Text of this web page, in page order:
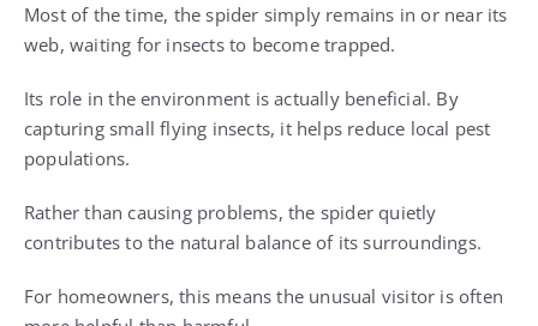
Most of the time, the spider simply remains in or near its
web, waiting for insects to become trapped.
Its role in the environment is actually beneficial. By
capturing small flying insects, it helps reduce local pest
populations.
Rather than causing problems, the spider quietly
contributes to the natural balance of its surroundings.
For homeowners, this means the unusual visitor is often